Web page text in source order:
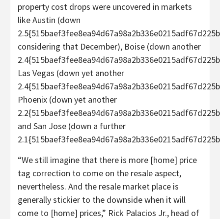
property cost drops were uncovered in markets
like Austin (down
considering that December), Boise (down another
Las Vegas (down yet another
Phoenix (down yet another
and San Jose (down a further
“We still imagine that there is more [home] price
tag correction to come on the resale aspect,
nevertheless. And the resale market place is
generally stickier to the downside when it will
come to [home] prices,” Rick Palacios Jr., head of